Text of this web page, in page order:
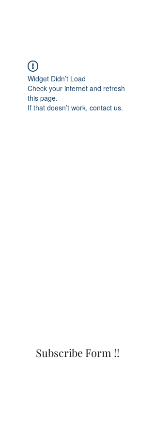
Widget Didn’t Load
Check your internet and refresh
this page.
If that doesn’t work, contact us.
Subscribe Form !!